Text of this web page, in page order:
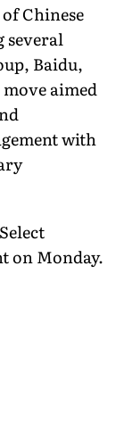
Chinese
several
Baidu,
aimed
with
on Monday.